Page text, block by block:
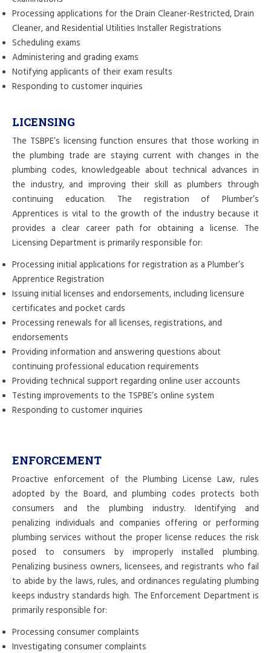
Processing applications for the Drain Cleaner-Restricted, Drain
Cleaner, and Residential Utilities Installer Registrations
Scheduling exams
Administering and grading exams
Notifying applicants of their exam results
Responding to customer inquiries
LICENSING
The TSBPE’s licensing function ensures that those working in
the plumbing trade are staying current with changes in the
plumbing codes, knowledgeable about technical advances in
the industry, and improving their skill as plumbers through
continuing education. The registration of Plumber’s
Apprentices is vital to the growth of the industry because it
provides a clear career path for obtaining a license. The
Licensing Department is primarily responsible for:
Processing initial applications for registration as a Plumber’s
Apprentice Registration
Issuing initial licenses and endorsements, including licensure
certificates and pocket cards
Processing renewals for all licenses, registrations, and
endorsements
Providing information and answering questions about
continuing professional education requirements
Providing technical support regarding online user accounts
Testing improvements to the TSPBE’s online system
Responding to customer inquiries
ENFORCEMENT
Proactive enforcement of the Plumbing License Law, rules
adopted by the Board, and plumbing codes protects both
consumers and the plumbing industry. Identifying and
penalizing individuals and companies offering or performing
plumbing services without the proper license reduces the risk
posed to consumers by improperly installed plumbing.
Penalizing business owners, licensees, and registrants who fail
to abide by the laws, rules, and ordinances regulating plumbing
keeps industry standards high. The Enforcement Department is
primarily responsible for:
Processing consumer complaints
Investigating consumer complaints